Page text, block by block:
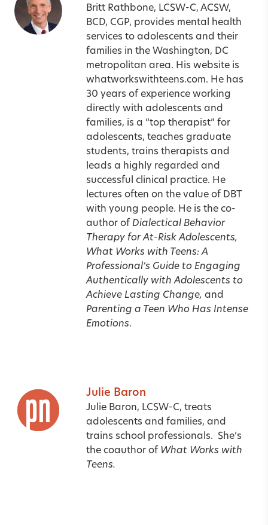
Britt Rathbone, LCSW-C, ACSW,
BCD, CGP, provides mental health
services to adolescents and their
families in the Washington, DC
metropolitan area. His website is
whatworkswithteens.com. He has
30 years of experience working
directly with adolescents and
families, is a “top therapist” for
adolescents, teaches graduate
students, trains therapists and
leads a highly regarded and
successful clinical practice. He
lectures often on the value of DBT
with young people. He is the co-
author of Dialectical Behavior
Therapy for At-Risk Adolescents,
What Works with Teens: A
Professional’s Guide to Engaging
Authentically with Adolescents to
Achieve Lasting Change, and
Parenting a Teen Who Has Intense
Emotions.
Julie Baron
Julie Baron, LCSW-C, treats
adolescents and families, and
trains school professionals.
She’s
the coauthor of What Works with
Teens.